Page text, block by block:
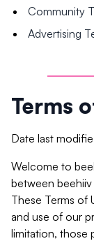
Community
Advertising
Terms
Date last
Welcome to
between beehiiv
These Terms of
and use of our
limitation, those